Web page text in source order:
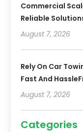
Commercial
Reliable
August 7, 2026
Rely On Car
Fast And
August 7, 2026
Categories